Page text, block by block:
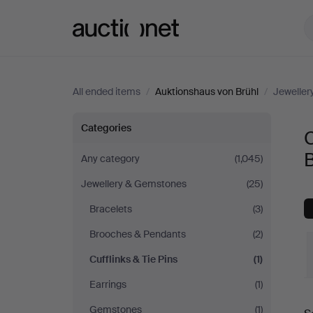
All ended items / Auktionshaus von Brühl /
Cufflinks
&
Tie
Pins
at
Auktionshaus
Categories
Any category
(1,045)
Jewellery & Gemstones
(25)
Bracelets
(3)
Brooches & Pendants
(2)
Cufflinks & Tie Pins
(1)
Earrings
(1)
Gemstones
(1)